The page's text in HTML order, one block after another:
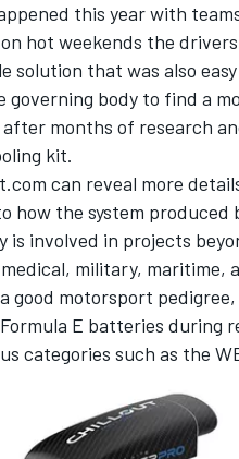
WEC
this year with
hot weekends the
solution that was also
governing body to find a
after months of research
kit.
can reveal more
how the system
is involved in projects
military, maritime,
good motorsport
E batteries during
categories such as the